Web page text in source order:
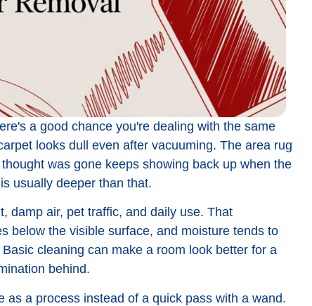
a good chance you're dealing with the same
looks dull even after vacuuming. The area rug
was gone keeps showing back up when the
usually deeper than that.
damp air, pet traffic, and daily use. That
below the visible surface, and moisture tends to
cleaning can make a room look better for a
behind.
a process instead of a quick pass with a wand.